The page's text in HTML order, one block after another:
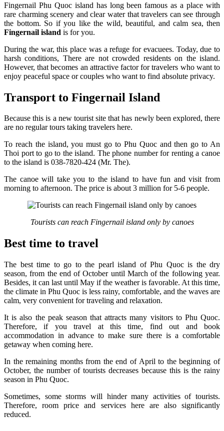
Fingernail Phu Quoc island has long been famous as a place with
rare charming scenery and clear water that travelers can see through
the bottom. So if you like the wild, beautiful, and calm sea, then
Fingernail island is for you.
During the war, this place was a refuge for evacuees. Today, due to
harsh conditions, There are not crowded residents on the island.
However, that becomes an attractive factor for travelers who want to
enjoy peaceful space or couples who want to find absolute privacy.
Transport to Fingernail Island
Because this is a new tourist site that has newly been explored, there
are no regular tours taking travelers here.
To reach the island, you must go to Phu Quoc and then go to An
Thoi port to go to the island. The phone number for renting a canoe
to the island is 038-7820-424 (Mr. The).
The canoe will take you to the island to have fun and visit from
morning to afternoon. The price is about 3 million for 5-6 people.
Tourists can reach Fingernail island only by canoes
Best time to travel
The best time to go to the pearl island of Phu Quoc is the dry
season, from the end of October until March of the following year.
Besides, it can last until May if the weather is favorable. At this time,
the climate in Phu Quoc is less rainy, comfortable, and the waves are
calm, very convenient for traveling and relaxation.
It is also the peak season that attracts many visitors to Phu Quoc.
Therefore, if you travel at this time, find out and book
accommodation in advance to make sure there is a comfortable
getaway when coming here.
In the remaining months from the end of April to the beginning of
October, the number of tourists decreases because this is the rainy
season in Phu Quoc.
Sometimes, some storms will hinder many activities of tourists.
Therefore, room price and services here are also significantly
reduced.